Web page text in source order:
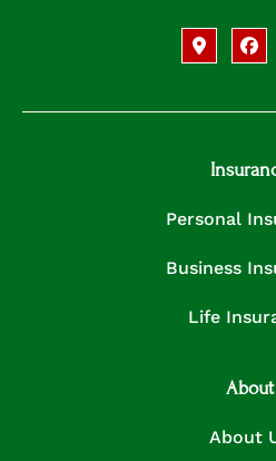
Personal
Business
Life
About
About